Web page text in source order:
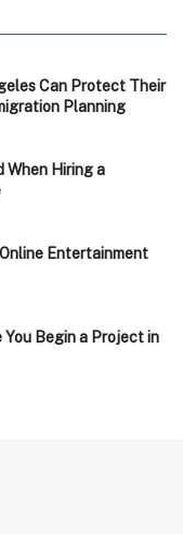
Can Protect Their
Planning
When Hiring a
Entertainment
Begin a Project in